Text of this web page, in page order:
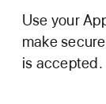
Use your
make
is accepted.